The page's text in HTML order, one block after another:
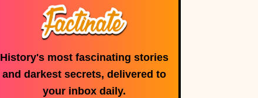
use.
History's most fascinating stories
and darkest secrets, delivered to
your inbox daily.